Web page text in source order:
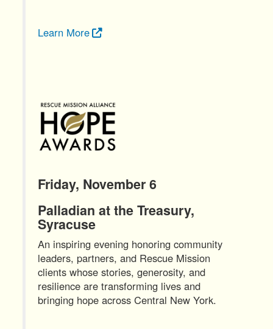
Learn More
Friday, November 6
Palladian at the Treasury,
Syracuse
An inspiring evening honoring community
leaders, partners, and Rescue Mission
clients whose stories, generosity, and
resilience are transforming lives and
bringing hope across Central New York.